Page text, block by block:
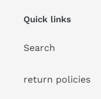
Quick links
Search
return policies